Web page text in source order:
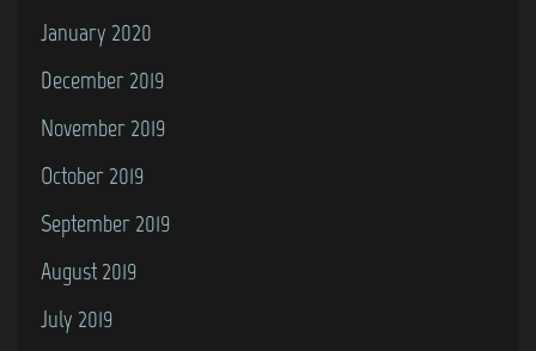
January 2020
December 2019
November 2019
October 2019
September 2019
August 2019
July 2019